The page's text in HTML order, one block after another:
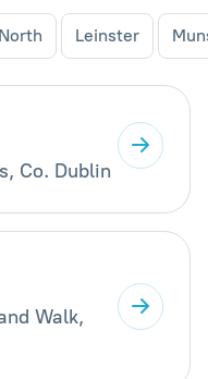
Leinster
Co. Dublin
Walk,